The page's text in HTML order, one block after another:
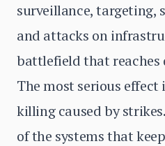
surveillance, targeting,
and attacks on
battlefield that
The most serious
killing caused by
of the systems that